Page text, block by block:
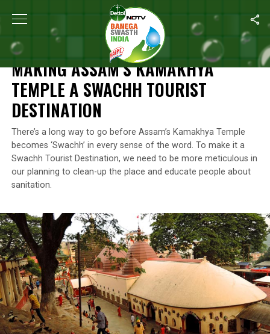
Home / Making Assam’s Kamakhya Temple A
CLEAN-UP DRIVES
MAKING ASSAM’S KAMAKHYA
TEMPLE A SWACHH TOURIST
DESTINATION
There’s a long way to go before Assam’s Kamakhya Temple
becomes ‘Swachh’ in every sense of the word. To make it a
Swachh Tourist Destination, we need to be more meticulous in
our planning to clean-up the place and educate people about
sanitation.